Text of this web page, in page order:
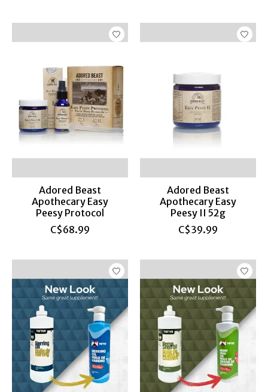
Adored Beast
Apothecary Easy
Peesy Protocol
C$68.99
Adored Beast
Apothecary Easy
Peesy II 52g
C$39.99